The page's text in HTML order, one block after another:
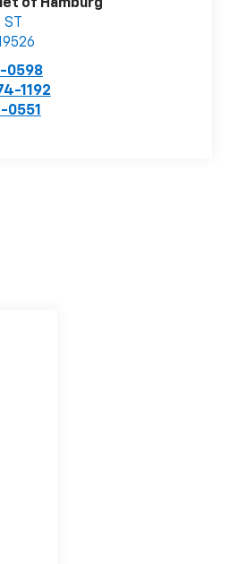
of Hamburg
0598
1192
0551